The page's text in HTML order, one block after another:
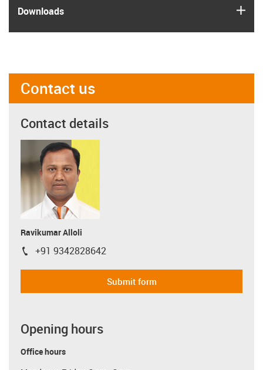
Downloads
Contact us
Contact details
Ravikumar Alloli
igus-icon-phone
+91 9342828642
Submit form
Opening hours
Office hours